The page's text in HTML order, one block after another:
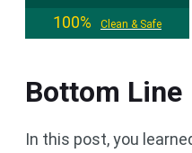
100%
Clean & Safe
Bottom Line
In this post, you